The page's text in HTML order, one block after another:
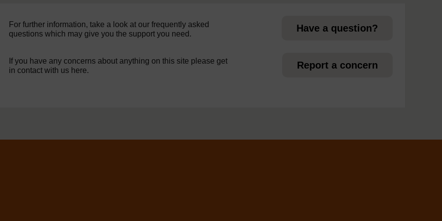
For further information, take a look at our frequently asked
questions which may give you the support you need.
Have a question?
If you have any concerns about anything on this site please get
in contact with us here.
Report a concern